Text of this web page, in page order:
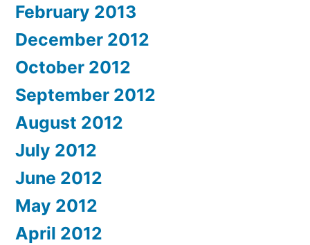
February 2013
December 2012
October 2012
September 2012
August 2012
July 2012
June 2012
May 2012
April 2012